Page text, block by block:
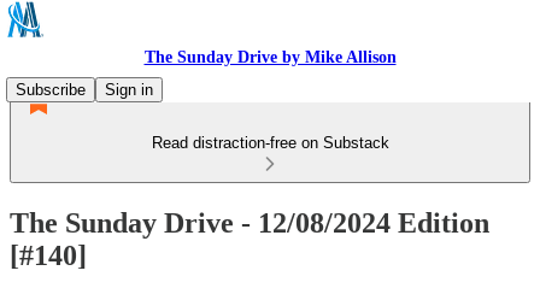
The Sunday Drive by Mike Allison
Subscribe
Sign in
Read distraction-free on Substack
The Sunday Drive - 12/08/2024 Edition
[#140]